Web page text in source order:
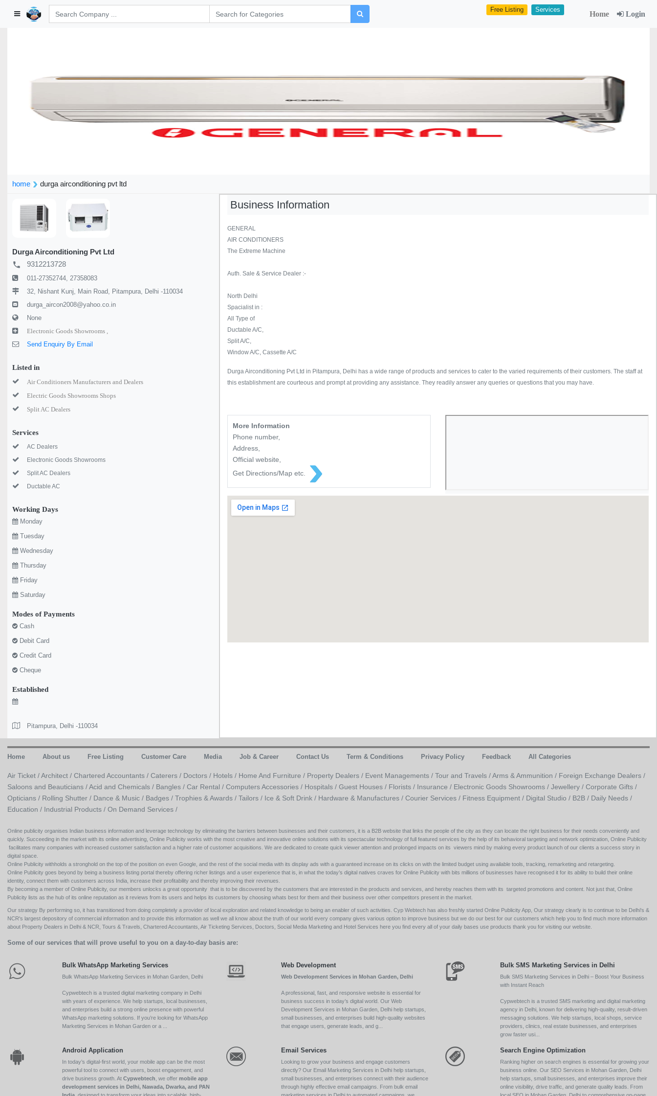
Free Listing Services Home Login
home durga airconditioning pvt ltd
Durga Airconditioning Pvt Ltd
local_phone 9312213728
011-27352744, 27358083
32, Nishant Kunj, Main Road, Pitampura, Delhi -110034
durga_aircon2008@yahoo.co.in
None
Electronic Goods Showrooms ,
Send Enquiry By Email
Listed in
Air Conditioners Manufacturers and Dealers
Electric Goods Showrooms Shops
Split AC Dealers
Services
AC Dealers
Electronic Goods Showrooms
Split AC Dealers
Ductable AC
Working Days
Monday
Tuesday
Wednesday
Thursday
Friday
Saturday
Modes of Payments
Cash
Debit Card
Credit Card
Cheque
Established
Pitampura, Delhi -110034
Business Information
GENERAL
AIR CONDITIONERS
The Extreme Machine
Auth. Sale & Service Dealer :-
North Delhi
Spacialist in :
All Type of
Ductable A/C,
Split A/C,
Window A/C, Cassette A/C
Durga Airconditioning Pvt Ltd in Pitampura, Delhi has a wide range of products and services to cater to the varied requirements of their customers. The staff at
this establishment are courteous and prompt at providing any assistance. They readily answer any queries or questions that you may have.
More Information
Phone number,
Address,
Official website,
Get Directions/Map etc.
Home About us Free Listing Customer Care Media Job & Career Contact Us Term & Conditions Privacy Policy Feedback All Categories
Air Ticket /Architect / Chartered Accountants / Caterers / Doctors / Hotels / Home And Furniture / Property Dealers / Event Managements / Tour and Travels /Arms & Ammunition / Foreign Exchange Dealers /
Saloons and Beauticians /Acid and Chemicals / Bangles / Car Rental / Computers Accessories / Hospitals / Guest Houses / Florists / Insurance / Electronic Goods Showrooms / Jewellery / Corporate Gifts /
Opticians / Rolling Shutter / Dance & Music / Badges / Trophies & Awards / Tailors / Ice & Soft Drink / Hardware & Manufactures / Courier Services / Fitness Equipment / Digital Studio / B2B / Daily Needs /
Education / Industrial Products / On Demand Services /
Online publicity organises Indian business information and leverage technology by eliminating the barriers between businesses and their customers, it is a B2B website that links the people of the city as they can locate the right business for their needs conveniently and
quickly. Succeeding in the market with its online advertising, Online Publicity works with the most creative and innovative online solutions with its spectacular technology of full featured services by the help of its behavioral targeting and network optimization, Online Publicity
facilitates many companies with increased customer satisfaction and a higher rate of customer acquisitions. We are dedicated to create quick viewer attention and prolonged impacts on its viewers mind by making every product launch of our clients a success story in
digital space.
Online Publicity withholds a stronghold on the top of the position on even Google, and the rest of the social media with its display ads with a guaranteed increase on its clicks on with the limited budget using available tools, tracking, remarketing and retargeting.
Online Publicity goes beyond by being a business listing portal thereby offering richer listings and a user experience that is, in what the today’s digital natives craves for Online Publicity with bits millions of businesses have recognised it for its ability to build their online
identity, connect them with customers across India, increase their profitability and thereby improving their revenues.
By becoming a member of Online Publicity, our members unlocks a great opportunity that is to be discovered by the customers that are interested in the products and services, and hereby reaches them with its targeted promotions and content. Not just that, Online
Publicity lists as the hub of its online reputation as it reviews from its users and helps its customers by choosing whats best for them and their business over other competitors present in the market.
Our strategy By performing so, it has transitioned from doing completely a provider of local exploration and related knowledge to being an enabler of such activities. Cyp Webtech has also freshly started Online Publicity App, Our strategy clearly is to continue to be Delhi's &
NCR's largest depository of commercial information and to provide this information as well we all know about the truth of our world every company gives various option to improve business but we do our best for our customers which help you to find much more information
about Property Dealers in Delhi & NCR, Tours & Travels, Chartered Accountants, Air Ticketing Services, Doctors, Social Media Marketing and Hotel Services here you find every all of your daily bases use products thank you for visiting our website.
Some of our services that will prove useful to you on a day-to-day basis are:
Bulk WhatsApp Marketing Services
Bulk WhatsApp Marketing Services in Mohan Garden, Delhi
Cypwebtech is a trusted digital marketing company in Delhi
with years of experience. We help startups, local businesses,
and enterprises build a strong online presence with powerful
WhatsApp marketing solutions. If you’re looking for WhatsApp
Marketing Services in Mohan Garden or a ...
Web Development
Web Development Services in Mohan Garden, Delhi
A professional, fast, and responsive website is essential for
business success in today’s digital world. Our Web
Development Services in Mohan Garden, Delhi help startups,
small businesses, and enterprises build high-quality websites
that engage users, generate leads, and g...
Bulk SMS Marketing Services in Delhi
Bulk SMS Marketing Services in Delhi – Boost Your Business
with Instant Reach
Cypwebtech is a trusted SMS marketing and digital marketing
agency in Delhi, known for delivering high-quality, result-driven
messaging solutions. We help startups, local shops, service
providers, clinics, real estate businesses, and enterprises
grow faster usi...
Android Application
In today’s digital-first world, your mobile app can be the most
powerful tool to connect with users, boost engagement, and
drive business growth. At Cypwebtech , we offer mobile app
development services in Delhi, Nawada, Dwarka, and PAN
Email Services
Looking to grow your business and engage customers
directly? Our Email Marketing Services in Delhi help startups,
small businesses, and enterprises connect with their audience
through highly effective email campaigns. From bulk email
Search Engine Optimization
Ranking higher on search engines is essential for growing your
business online. Our SEO Services in Mohan Garden, Delhi
help startups, small businesses, and enterprises improve their
online visibility, drive traffic, and generate quality leads. From